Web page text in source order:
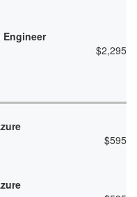
Engineer
$2,295
$595